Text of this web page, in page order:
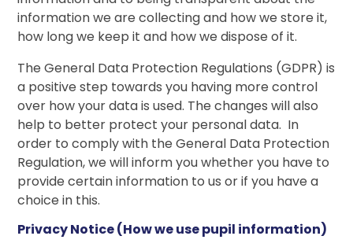
information we are collecting and how we store it,
how long we keep it and how we dispose of it.
The General Data Protection Regulations (GDPR) is
a positive step towards you having more control
over how your data is used. The changes will also
help to better protect your personal data. In
order to comply with the General Data Protection
Regulation, we will inform you whether you have to
provide certain information to us or if you have a
choice in this.
Privacy Notice (How we use pupil information)